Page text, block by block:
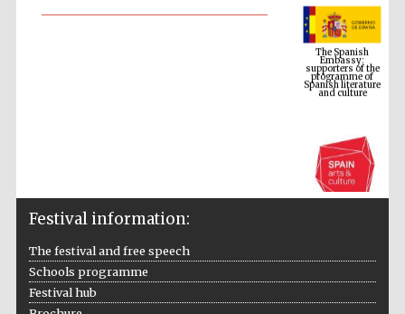
The Spanish
Embassy:
supporters of the
programme of
Spanish literature
and culture
The Cervantes
Festival information:
The festival and free speech
Schools programme
Festival hub